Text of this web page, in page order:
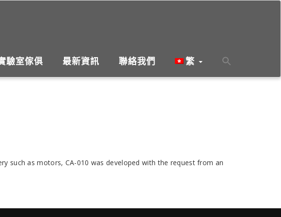
驗室傢俱 最新資訊 聯絡我們 繁
such as motors, CA-010 was developed with the request from an